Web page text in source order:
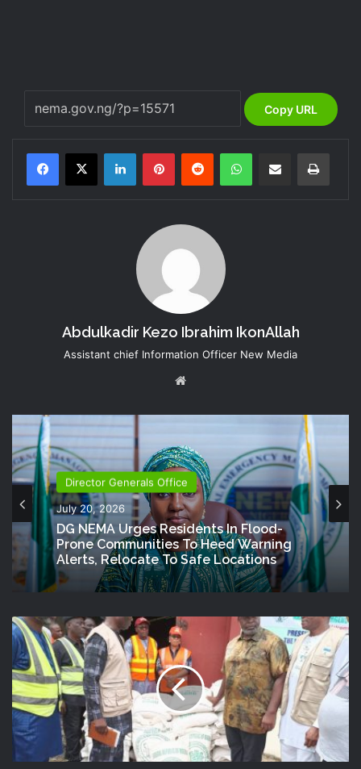
Copy URL
LinkedInPinterestReddit WhatsAppShare via Email Print
Abdulkadir Kezo Ibrahim IkonAllah
Assistant chief Information Officer New Media
Director Generals Office
July 20, 2026
DG NEMA Urges Residents In Flood-
Prone Communities To Heed Warning
Alerts, Relocate To Safe Locations